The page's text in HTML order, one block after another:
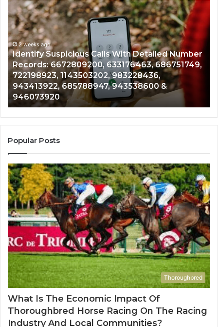
Identify
Suspicious
Calls
With
Detailed
Number
Records:
6672809200,
633176463,
686751749,
722198923,
1143503202,
983228436,
943413922,
&
946073920
2 weeks ago
Identify Suspicious Calls With Detailed Number
Records: 6672809200, 633176463, 686751749,
722198923, 1143503202, 983228436,
943413922, 685788947, 943538600 &
946073920
&
Popular Posts
Thoroughbred
What Is The Economic Impact Of
Thoroughbred Horse Racing On The Racing
Industry And Local Communities?